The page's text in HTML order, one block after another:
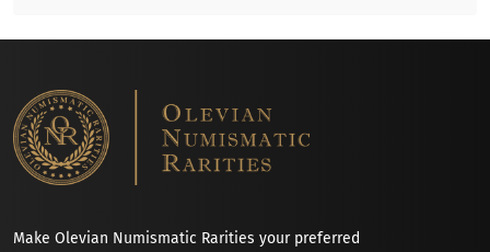
Make Olevian Numismatic Rarities your preferred